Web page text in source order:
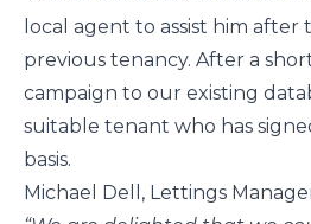
local agent to assist him after
previous tenancy. After a
campaign to our existing
suitable tenant who has
basis.
Michael Dell, Lettings